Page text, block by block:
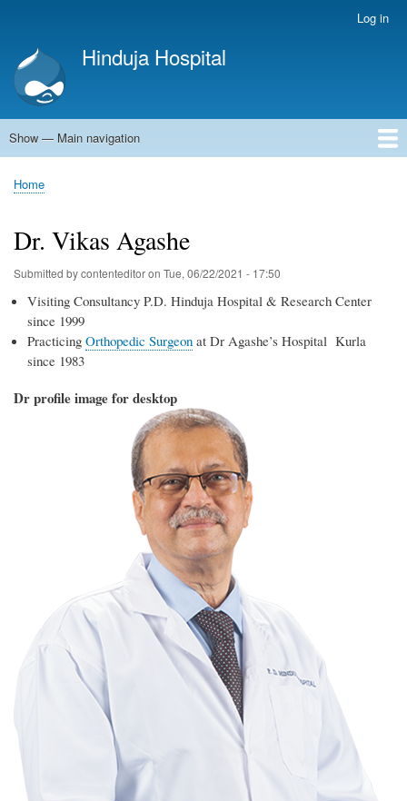
main
content
account
menu
Log in
Hinduja Hospital
Main
Show — Main navigation
Home
Breadcrumb
Home
Dr. Vikas Agashe
Submitted bycontenteditoron Tue, 06/22/2021 - 17:50
Visiting Consultancy P.D. Hinduja Hospital & Research Center
since 1999
Practicing Orthopedic Surgeon at Dr Agashe’s Hospital Kurla
since 1983
Dr profile image for desktop